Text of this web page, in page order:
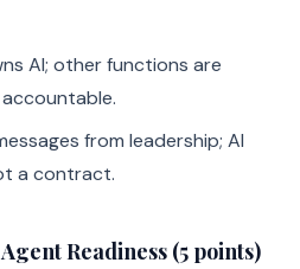
AI; other functions are
from leadership; AI
a contract.
Readiness (5 points)